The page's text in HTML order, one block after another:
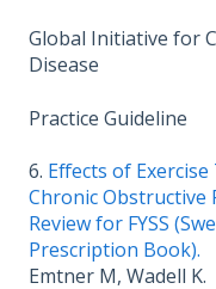
Global Initiative for
Disease
Practice Guideline
6. Effects of
Chronic Obstructive
Review for FYSS
Prescription Book).
Emtner M, Wadell K.